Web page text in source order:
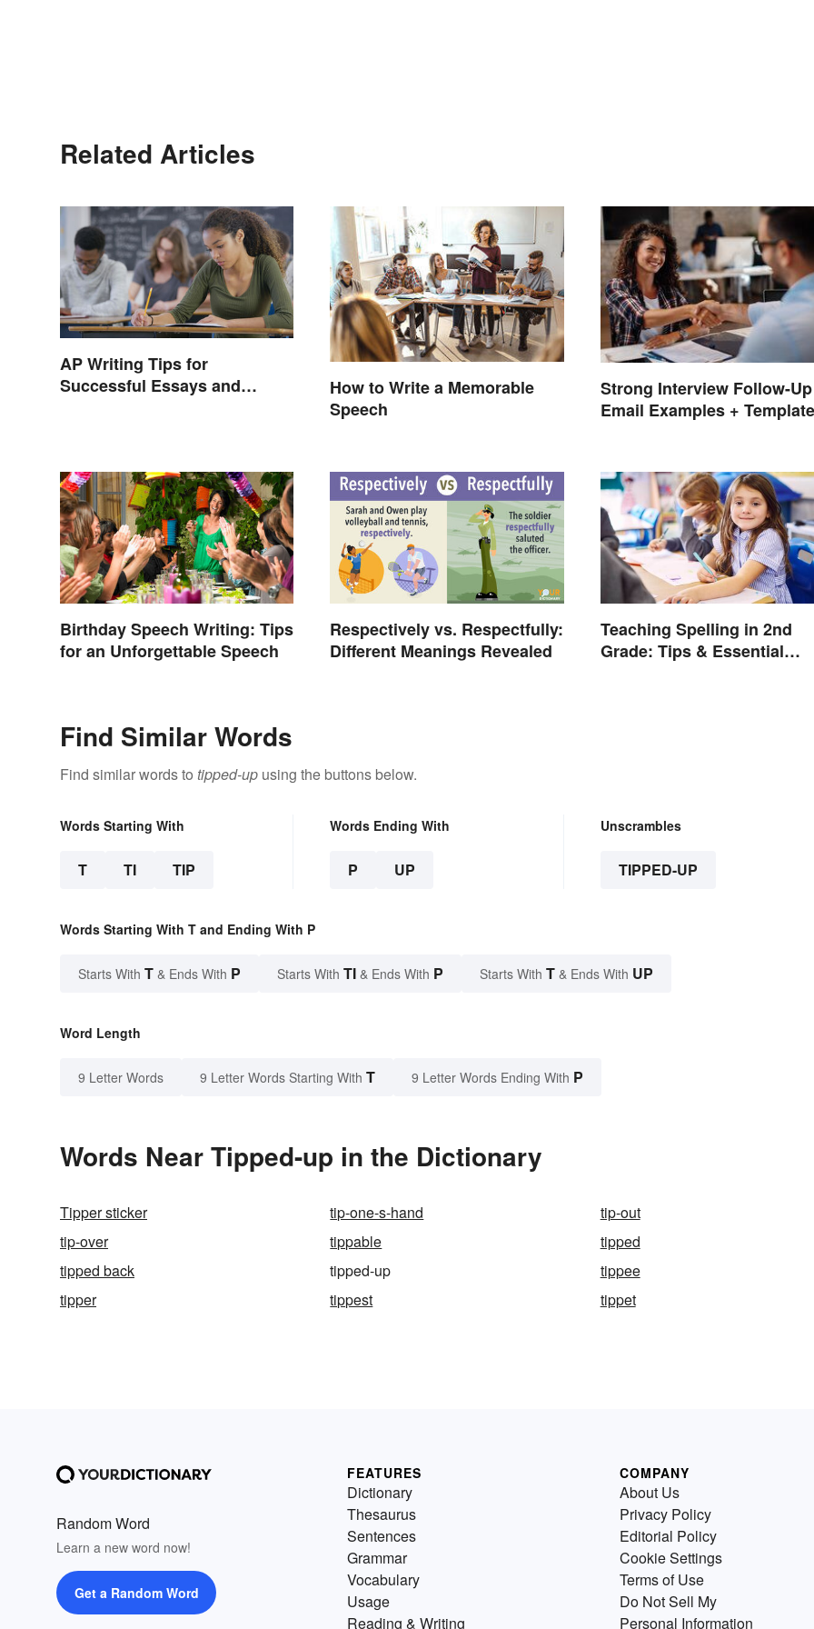
Related Articles
AP Writing Tips for
Successful Essays and
How to Write a Memorable
Speech
Strong Interview Follow-Up
Email Examples + Template
Birthday Speech Writing: Tips
for an Unforgettable Speech
Respectively vs. Respectfully:
Different Meanings Revealed
Teaching Spelling in 2nd
Grade: Tips & Essential
Find Similar Words
Find similar words to tipped-up using the buttons below.
Words Starting With
T TI TIP
Words Ending With
P UP
Unscrambles
TIPPED-UP
Words Starting With T and Ending With P
Starts With T & Ends With P Starts With TI & Ends With P Starts With T & Ends With UP
Word Length
9 Letter Words 9 Letter Words Starting With T 9 Letter Words Ending With P
Words Near Tipped-up in the Dictionary
Tipper sticker tip-one-s-hand
tip-out
tip-over
tippable
tipped
tipped back
tipped-up
tippee
tipper
tippest tippet
Random Word
Learn a new word now!
Get a Random Word
FEATURES
Dictionary
Thesaurus
Sentences
Grammar
Vocabulary
Usage
Reading & Writing
COMPANY
About Us
Privacy Policy
Editorial Policy
Cookie Settings
Terms of Use
Do Not Sell My
Personal Information